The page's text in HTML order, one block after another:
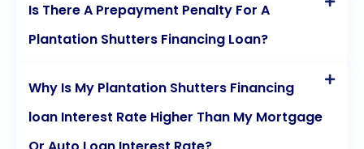
Is There A Prepayment Penalty For A
Plantation Shutters Financing Loan?
Why Is My Plantation Shutters Financing
loan Interest Rate Higher Than My Mortgage